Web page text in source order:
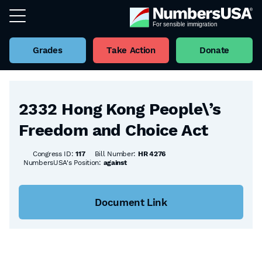
Grades Take Action Donate
Back to all Bills
2332 Hong Kong People\’s
Freedom and Choice Act
Congress ID:117 Bill Number: HR 4276
NumbersUSA's Position: against
Document Link